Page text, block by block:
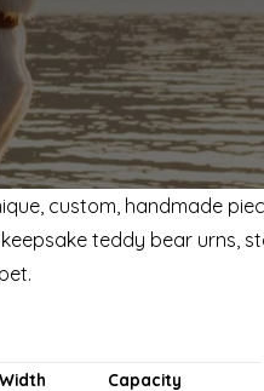
custom, handmade
teddy bear urns,
Width
Capacity